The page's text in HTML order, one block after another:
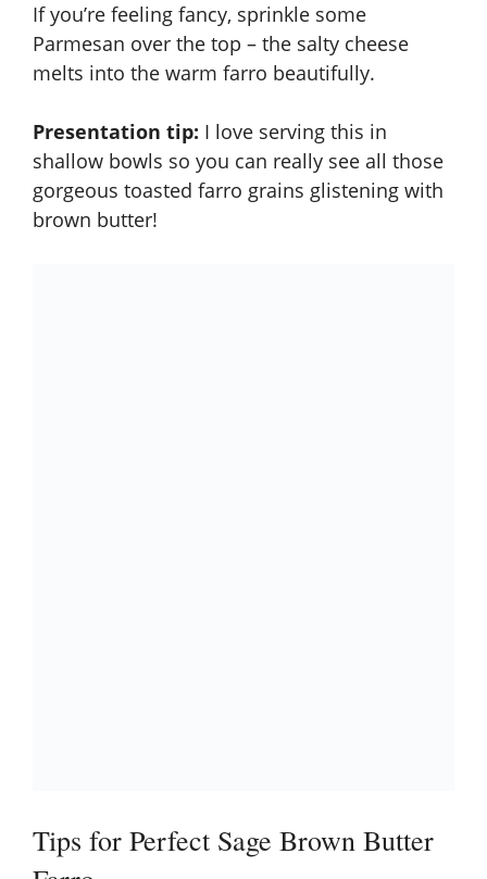
If you’re feeling fancy, sprinkle some
Parmesan over the top – the salty cheese
melts into the warm farro beautifully.
Presentation tip: I love serving this in
shallow bowls so you can really see all those
gorgeous toasted farro grains glistening with
brown butter!
Tips for Perfect Sage Brown Butter